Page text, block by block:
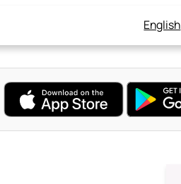
English